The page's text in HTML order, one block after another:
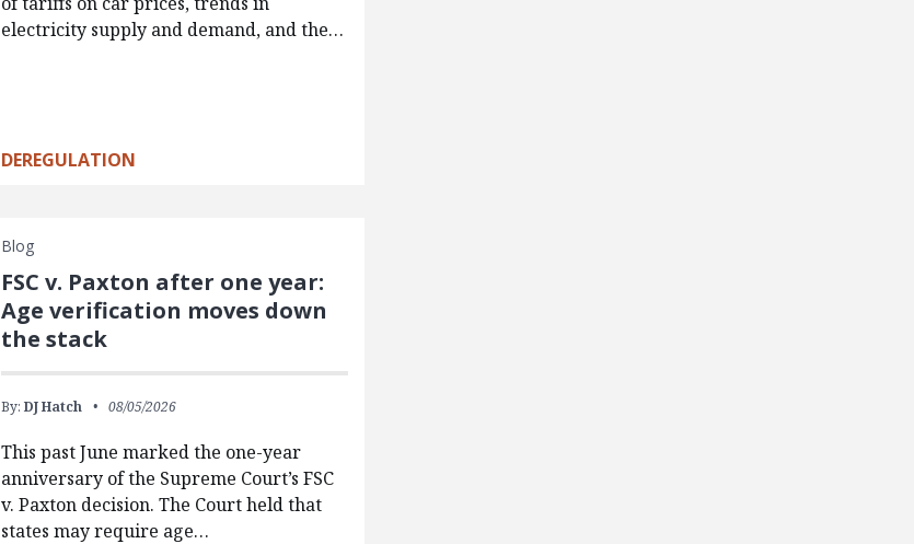
electricity supply and demand, and the…
DEREGULATION
Blog
FSC v. Paxton after one year:
Age verification moves down
the stack
By: DJ Hatch 08/05/2026
This past June marked the one-year
anniversary of the Supreme Court’s FSC
v. Paxton decision. The Court held that
states may require age…